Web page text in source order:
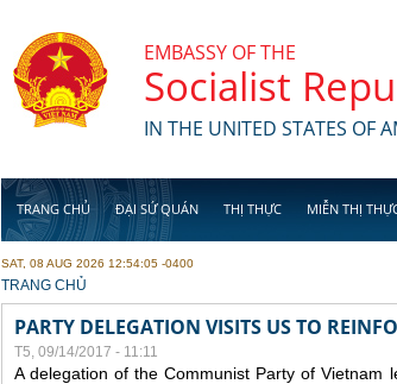
EMBASSY OF THE
Socialist
IN THE UNITED STATES OF
TRANG CHỦ ĐẠI SỨ QUÁN THỊ THỰC MIỄN THỊ
SAT, 08 AUG 2026 12:54:05 -0400
YOU ARE HERE
TRANG CHỦ
PARTY DELEGATION VISITS US TO
T5, 09/14/2017 - 11:11
A delegation of the Communist Party of Vietnam